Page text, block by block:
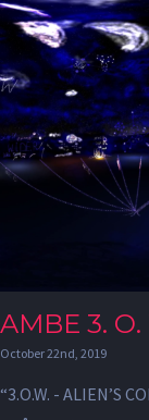
AMBE 3. O.
October 22nd, 2019
“3.O.W. - ALIEN’S